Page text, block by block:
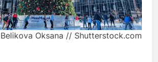
Oksana // Shutterstock.com